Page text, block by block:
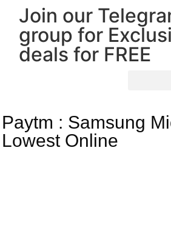
Join our
group for
deals for FREE
Paytm : Samsung
Lowest Online